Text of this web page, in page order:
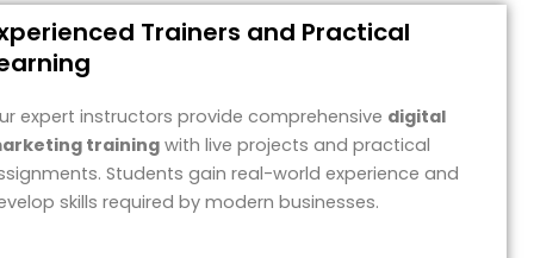
Trainers and Practical
expert instructors provide comprehensive digital
training with live projects and practical
Students gain real-world experience and
skills required by modern businesses.